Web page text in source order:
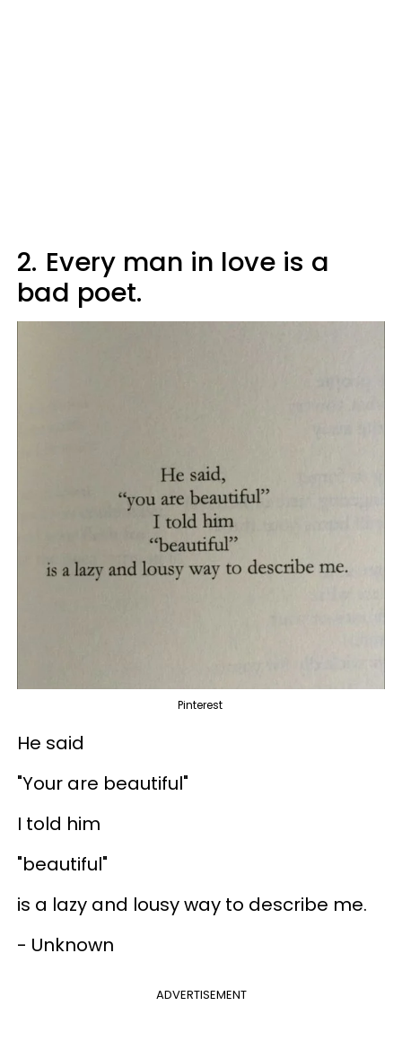
2. Every man in love is a
bad poet.
Pinterest
He said
"Your are beautiful"
I told him
"beautiful"
is a lazy and lousy way to describe me.
- Unknown
ADVERTISEMENT